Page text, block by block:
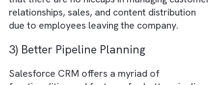
departments, from marketing to sales,
to editing, have access to up-to-date and
cross-functional collaboration in publishing
businesses.